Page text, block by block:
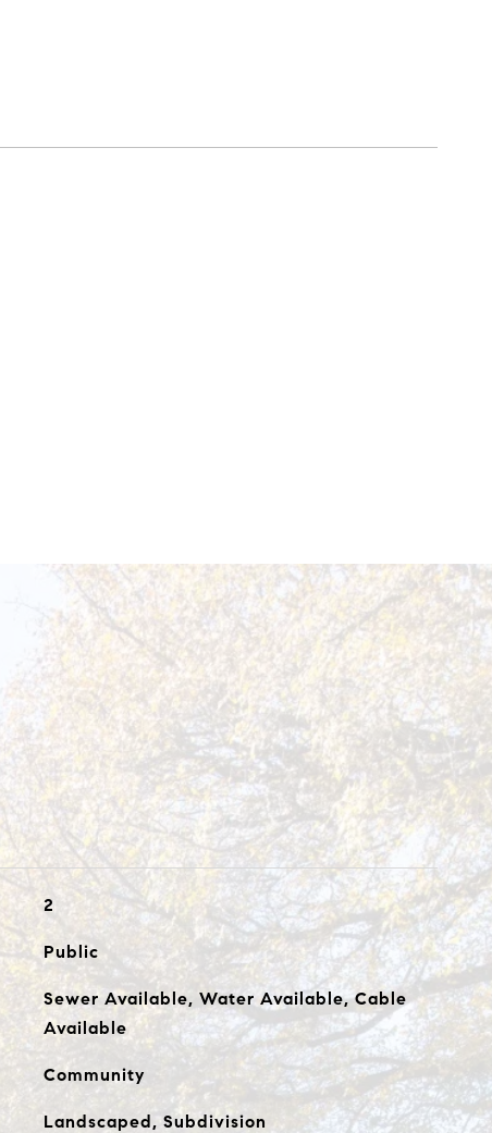
2
Public
Sewer Available, Water Available, Cable
Available
Community
Landscaped, Subdivision